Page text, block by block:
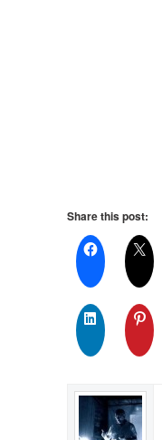
Share this post: